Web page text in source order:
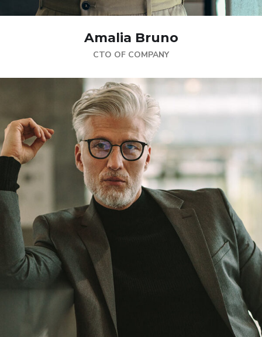
Amalia Bruno
CTO OF COMPANY